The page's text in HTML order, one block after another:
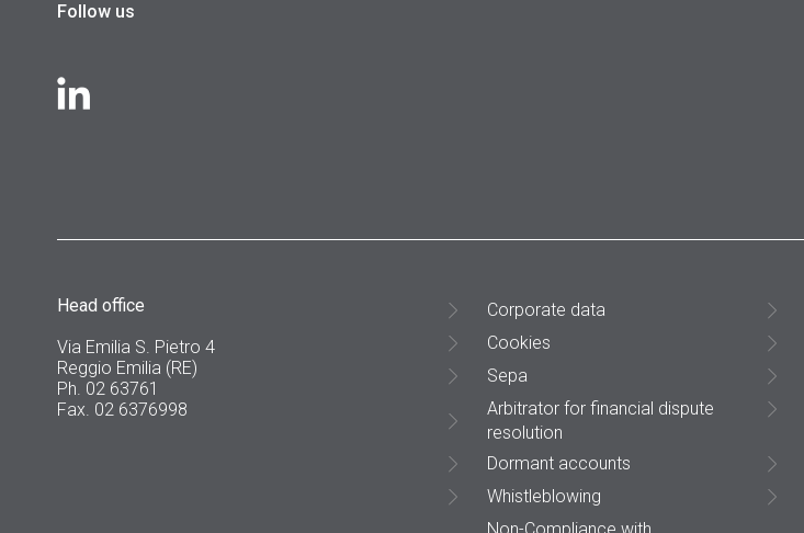
Follow us
Head office
Via Emilia S. Pietro 4
Reggio Emilia (RE)
Ph. 02 63761
Fax. 02 6376998
Corporate data
Cookies
Sepa
Arbitrator for financial dispute
resolution
Dormant accounts
Whistleblowing